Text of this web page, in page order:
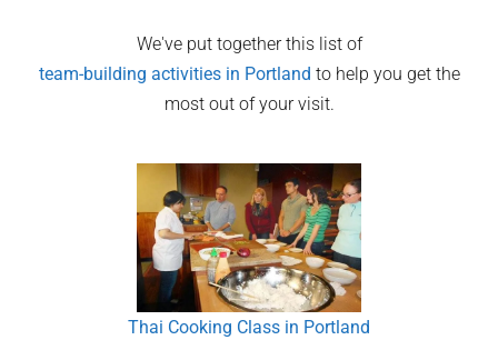
We've put together this list of
team-building activities in Portland to help you get the
most out of your visit.
Thai Cooking Class in Portland